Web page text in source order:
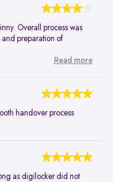
Overall process was
preparation of
Read more
handover process
as digilocker did not